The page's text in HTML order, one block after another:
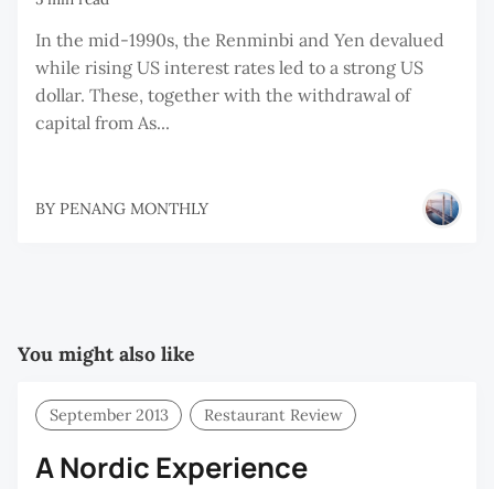
In the mid-1990s, the Renminbi and Yen devalued
while rising US interest rates led to a strong US
dollar. These, together with the withdrawal of
capital from As...
BY PENANG MONTHLY
You might also like
September 2013 Restaurant Review
A Nordic Experience